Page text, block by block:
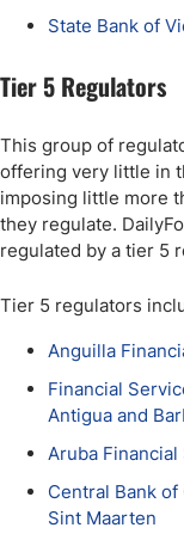
State Bank of
Tier 5 Regulators
This group of
offering very little in
imposing little more
they regulate.
regulated by a tier 5
Tier 5 regulators
Anguilla
Financial
Antigua and
Aruba
Central Bank
Sint Maarten